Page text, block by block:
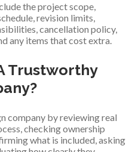
the project scope,
revision limits,
cancellation policy,
any items that cost extra.
Trustworthy
company by reviewing real
checking ownership
what is included, asking